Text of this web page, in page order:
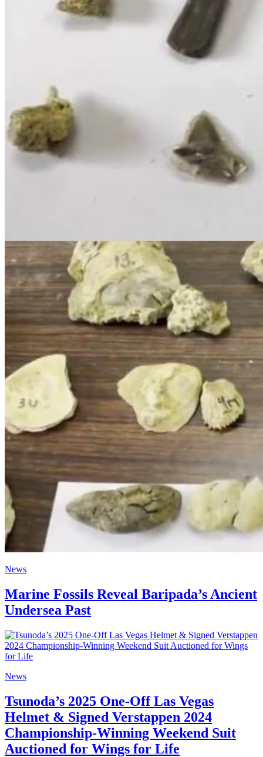
News
Marine Fossils Reveal Baripada’s Ancient
Undersea Past
News
Tsunoda’s 2025 One-Off Las Vegas
Helmet & Signed Verstappen 2024
Championship-Winning Weekend Suit
Auctioned for Wings for Life